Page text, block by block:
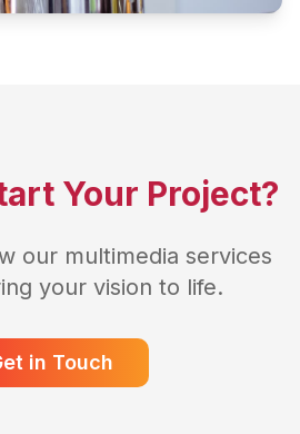
Your Project?
our multimedia services
your vision to life.
in Touch